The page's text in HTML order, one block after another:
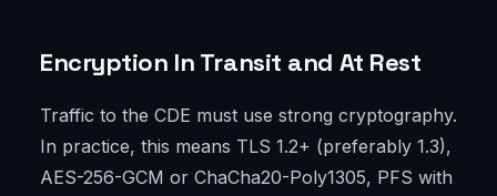
Encryption In Transit and At Rest
Traffic to the CDE must use strong cryptography.
In practice, this means TLS 1.2+ (preferably 1.3),
AES-256-GCM or ChaCha20-Poly1305, PFS with